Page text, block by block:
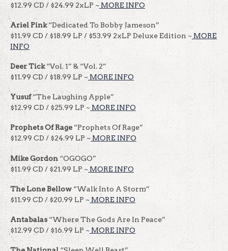
$12.99 CD / $24.99 2xLP ~ MORE INFO
Ariel Pink“Dedicated To Bobby Jameson”
$11.99 CD / $18.99 LP / $53.99 2xLP Deluxe Edition ~ MORE
INFO
Deer Tick“Vol. 1” & “Vol. 2”
$11.99 CD / $18.99 LP ~ MORE INFO
Yusuf“The Laughing Apple”
$12.99 CD / $25.99 LP ~ MORE INFO
Prophets Of Rage “Prophets Of Rage”
$12.99 CD / $24.99 LP ~ MORE INFO
Mike Gordon“OGOGO”
$11.99 CD / $21.99 LP ~ MORE INFO
The Lone Bellow“Walk Into A Storm”
$11.99 CD / $20.99 LP ~ MORE INFO
Antabalas “Where The Gods Are In Peace”
$12.99 CD / $16.99 LP ~ MORE INFO